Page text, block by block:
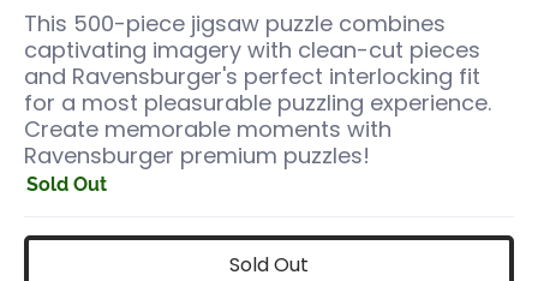
This 500-piece jigsaw puzzle combines
captivating imagery with clean-cut pieces
and Ravensburger's perfect interlocking fit
for a most pleasurable puzzling experience.
Create memorable moments with
Ravensburger premium puzzles!
Sold Out
Sold Out